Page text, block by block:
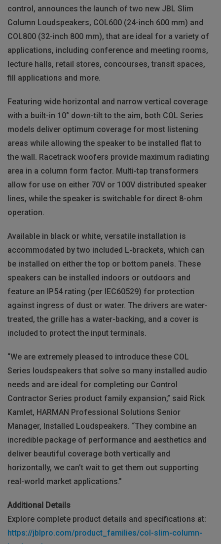
control, announces the launch of two new JBL Slim
Column Loudspeakers, COL600 (24-inch 600 mm) and
COL800 (32-inch 800 mm), that are ideal for a variety of
applications, including conference and meeting rooms,
lecture halls, retail stores, concourses, transit spaces,
fill applications and more.
Featuring wide horizontal and narrow vertical coverage
with a built-in 10° down-tilt to the aim, both COL Series
models deliver optimum coverage for most listening
areas while allowing the speaker to be installed flat to
the wall. Racetrack woofers provide maximum radiating
area in a column form factor. Multi-tap transformers
allow for use on either 70V or 100V distributed speaker
lines, while the speaker is switchable for direct 8-ohm
operation.
Available in black or white, versatile installation is
accommodated by two included L-brackets, which can
be installed on either the top or bottom panels. These
speakers can be installed indoors or outdoors and
feature an IP54 rating (per IEC60529) for protection
against ingress of dust or water. The drivers are water-
treated, the grille has a water-backing, and a cover is
included to protect the input terminals.
“We are extremely pleased to introduce these COL
Series loudspeakers that solve so many installed audio
needs and are ideal for completing our Control
Contractor Series product family expansion,” said Rick
Kamlet, HARMAN Professional Solutions Senior
Manager, Installed Loudspeakers. “They combine an
incredible package of performance and aesthetics and
deliver beautiful coverage both vertically and
horizontally, we can’t wait to get them out supporting
real-world market applications."
Additional Details
Explore complete product details and specifications at:
https://jblpro.com/product_families/col-slim-column-